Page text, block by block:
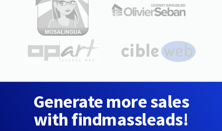
Generate more sales
with findmassleads!